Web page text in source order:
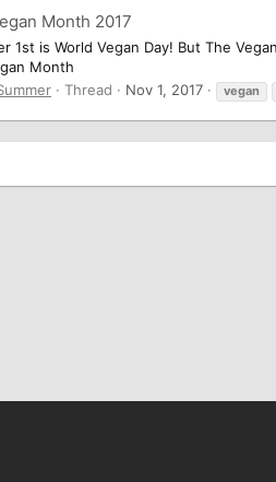
Month 2017
1st is World Vegan Day! But The
Month
Thread Nov 1, 2017 vegan